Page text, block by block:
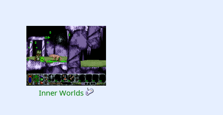
Inner Worlds